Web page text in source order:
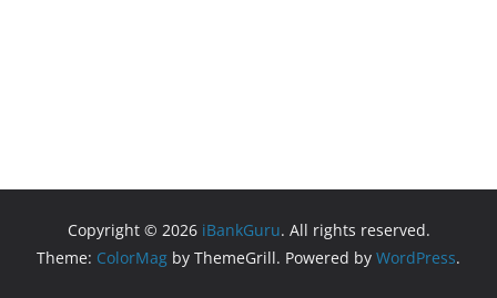
Copyright © 2026 iBankGuru. All rights reserved.
Theme: ColorMag by ThemeGrill. Powered by WordPress.